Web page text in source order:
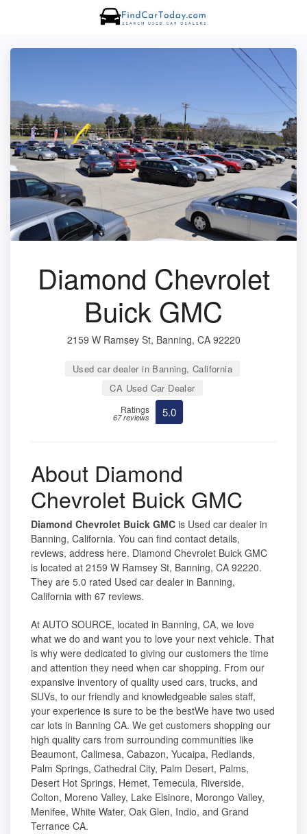
Diamond Chevrolet
Buick GMC
2159 W Ramsey St, Banning, CA 92220
Used car dealer in Banning, California
CA Used Car Dealer
Ratings
67 reviews 5.0
About Diamond
Chevrolet Buick GMC
Diamond Chevrolet Buick GMC is Used car dealer in
Banning, California. You can find contact details,
reviews, address here. Diamond Chevrolet Buick GMC
is located at 2159 W Ramsey St, Banning, CA 92220.
They are 5.0 rated Used car dealer in Banning,
California with 67 reviews.
At AUTO SOURCE, located in Banning, CA, we love
what we do and want you to love your next vehicle. That
is why were dedicated to giving our customers the time
and attention they need when car shopping. From our
expansive inventory of quality used cars, trucks, and
SUVs, to our friendly and knowledgeable sales staff,
your experience is sure to be the bestWe have two used
car lots in Banning CA. We get customers shopping our
high quality cars from surrounding communities like
Beaumont, Calimesa, Cabazon, Yucaipa, Redlands,
Palm Springs, Cathedral City, Palm Desert, Palms,
Desert Hot Springs, Hemet, Temecula, Riverside,
Colton, Moreno Valley, Lake Elsinore, Morongo Valley,
Menifee, White Water, Oak Glen, Indio, and Grand
Terrance CA.